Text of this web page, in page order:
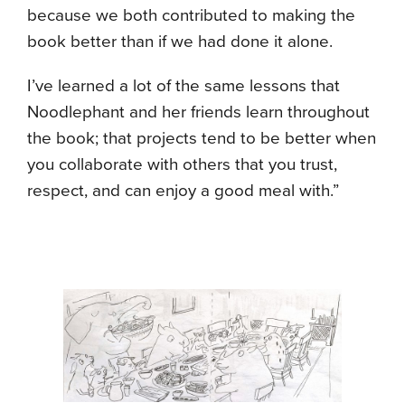
because we both contributed to making the
book better than if we had done it alone.
I’ve learned a lot of the same lessons that
Noodlephant and her friends learn throughout
the book; that projects tend to be better when
you collaborate with others that you trust,
respect, and can enjoy a good meal with.”